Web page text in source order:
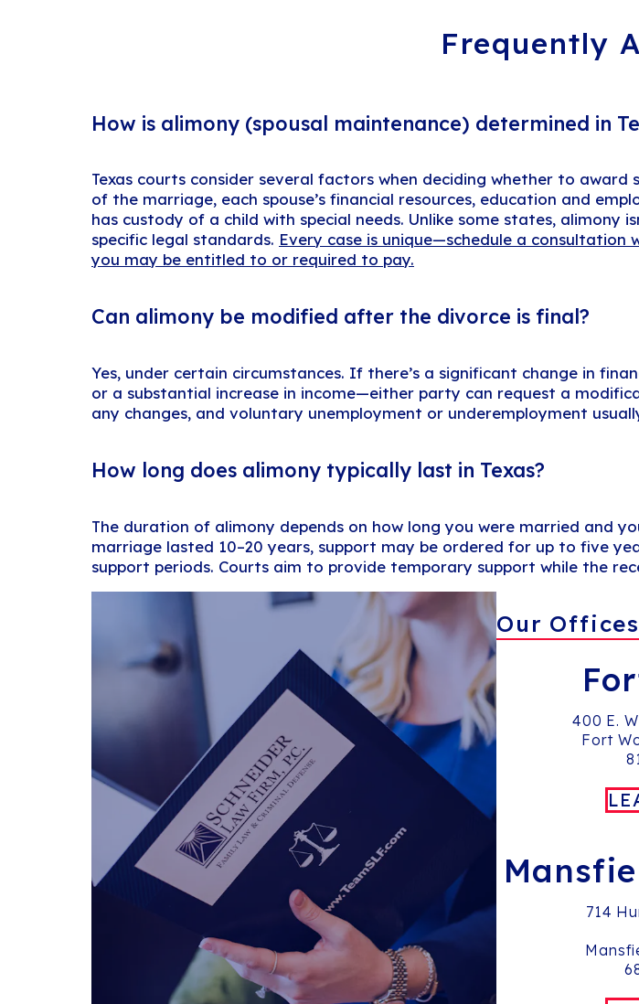
Frequently
How is alimony (spousal maintenance) determined in
Texas courts consider several factors when deciding whether to award
of the marriage, each spouse’s financial resources, education and
has custody of a child with special needs. Unlike some states, alimony
specific legal standards. Every case is unique—schedule a
you may be entitled to or required to pay.
Can alimony be modified after the divorce is final?
Yes, under certain circumstances. If there’s a significant change in
or a substantial increase in income—either party can request a
any changes, and voluntary unemployment or underemployment
How long does alimony typically last in Texas?
The duration of alimony depends on how long you were married and
marriage lasted 10–20 years, support may be ordered for up to five
support periods. Courts aim to provide temporary support while the
Our Offices
400 E.
Fort
714